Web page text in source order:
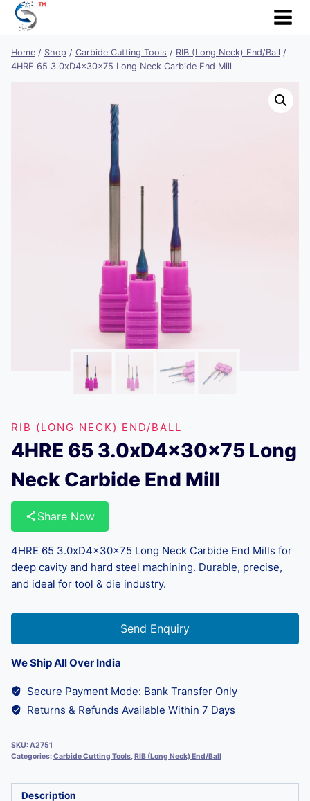
Skip
Home / Shop / Carbide Cutting Tools / RIB (Long Neck) End/Ball /
4HRE 65 3.0xD4x30x75 Long Neck Carbide End Mill
RIB (LONG NECK) END/BALL
4HRE 65 3.0xD4x30x75 Long
Neck Carbide End Mill
Share Now
4HRE 65 3.0xD4x30x75 Long Neck Carbide End Mills for
deep cavity and hard steel machining. Durable, precise,
and ideal for tool & die industry.
Send Enquiry
We Ship All Over India
Secure Payment Mode: Bank Transfer Only
Returns & Refunds Available Within 7 Days
SKU:A2751
Categories:Carbide Cutting Tools,RIB (Long Neck) End/Ball
Description